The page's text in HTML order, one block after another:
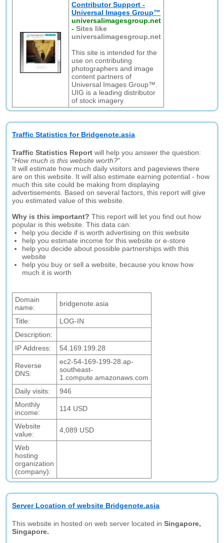
Contributor Support -
Universal Images Group™
universalimagesgroup.net
-Sites like
universalimagesgroup.net
This site is intended for the
use on contributing
photographers and image
content partners of
Universal Images Group™.
UIG is a leading distributor
of stock imagery.
Traffic Statistics for Bridgenote.asia
Traffic Statistics Report will help you answer the question:
"How much is this website worth?".
It will estimate how much daily visitors and pageviews there
are on this website. It will also estimate earning potential - how
much this site could be making from displaying
advertisements. Based on several factors, this report will give
you estimated value of this website.
Why is this important? This report will let you find out how
popular is this website. This data can:
help you decide if is worth advertising on this website
help you estimate income for this website or e-store
help you decide about possible partnerships with this
website
help you buy or sell a website, because you know how
much it is worth
Domain
name:
bridgenote.asia
Title:
LOG-IN
Description:
IP Address:
54.169.199.28
Reverse
DNS:
ec2-54-169-199-28.ap-
southeast-
1.compute.amazonaws.com
Daily visits:
946
Monthly
income:
114 USD
Website
value:
4,089 USD
Web
hosting
organization
(company):
Server Location of website Bridgenote.asia
This website in hosted on web server located inSingapore,
Singapore.